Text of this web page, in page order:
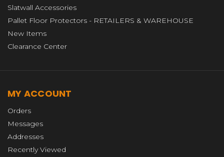
Slatwall Accessories
Pallet Floor Protectors - RETAILERS & WAREHOUSE
New Items
Clearance Center
MY ACCOUNT
Orders
Messages
Addresses
Recently Viewed